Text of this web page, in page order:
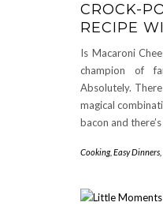
CROCK-
RECIPE
Is Macaroni
champion of
Absolutely.
magical
bacon and
Cooking, Easy Dinners